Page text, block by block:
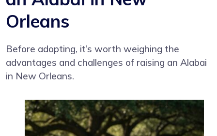
Orleans
Before adopting, it’s worth weighing the
advantages and challenges of raising an Alabai
in New Orleans.